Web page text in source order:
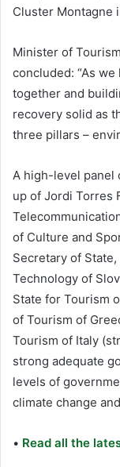
Cluster Montagne
Minister of
concluded: “As
together and
recovery solid as
three pillars –
A high-level panel
up of Jordi Torres
of Culture and
Secretary of
Technology of
State for Tourism
of Tourism of
Tourism of Italy
strong adequate
levels of
climate change
• Read all the